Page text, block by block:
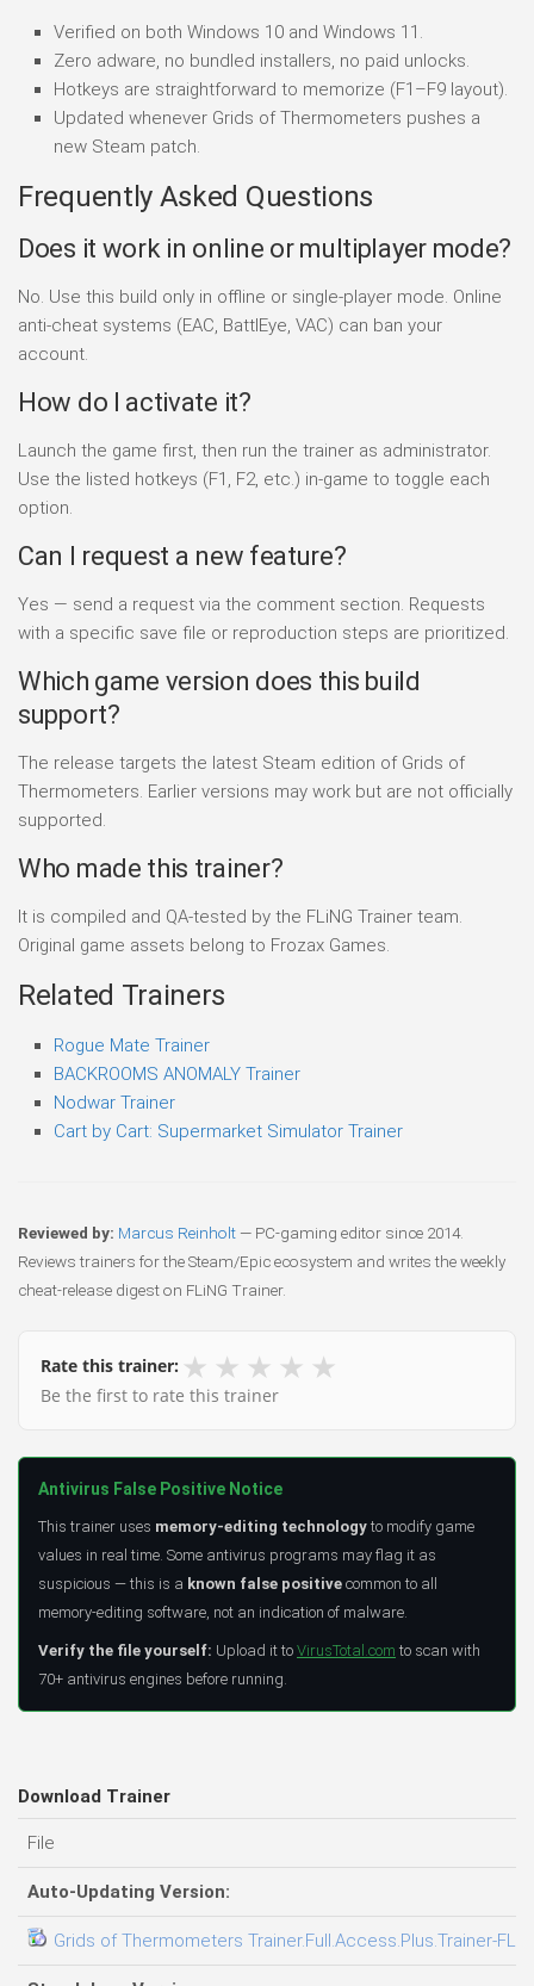
Verified on both Windows 10 and Windows 11.
Zero adware, no bundled installers, no paid unlocks.
Hotkeys are straightforward to memorize (F1–F9 layout).
Updated whenever Grids of Thermometers pushes a
new Steam patch.
Frequently Asked Questions
Does it work in online or multiplayer mode?
No. Use this build only in offline or single-player mode. Online
anti-cheat systems (EAC, BattlEye, VAC) can ban your
account.
How do I activate it?
Launch the game first, then run the trainer as administrator.
Use the listed hotkeys (F1, F2, etc.) in-game to toggle each
option.
Can I request a new feature?
Yes — send a request via the comment section. Requests
with a specific save file or reproduction steps are prioritized.
Which game version does this build
support?
The release targets the latest Steam edition of Grids of
Thermometers. Earlier versions may work but are not officially
supported.
Who made this trainer?
It is compiled and QA-tested by the FLiNG Trainer team.
Original game assets belong to Frozax Games.
Related Trainers
Rogue Mate Trainer
BACKROOMS ANOMALY Trainer
Nodwar Trainer
Cart by Cart: Supermarket Simulator Trainer
Reviewed by: Marcus Reinholt — PC-gaming editor since 2014.
Reviews trainers for the Steam/Epic ecosystem and writes the weekly
cheat-release digest on FLiNG Trainer.
Rate this trainer: ★ ★ ★ ★ ★
Be the first to rate this trainer
Antivirus False Positive Notice
This trainer uses memory-editing technology to modify game
values in real time. Some antivirus programs may flag it as
suspicious — this is a known false positive common to all
memory-editing software, not an indication of malware.
Verify the file yourself: Upload it to VirusTotal.com to scan with
70+ antivirus engines before running.
Download Trainer
File
Auto-Updating Version:
Grids of Thermometers Trainer.Full.Access.Plus.Trainer-